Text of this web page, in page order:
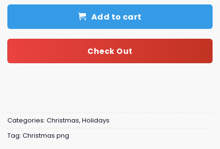
Add to cart
Check Out
Categories: Christmas, Holidays
Tag: Christmas png